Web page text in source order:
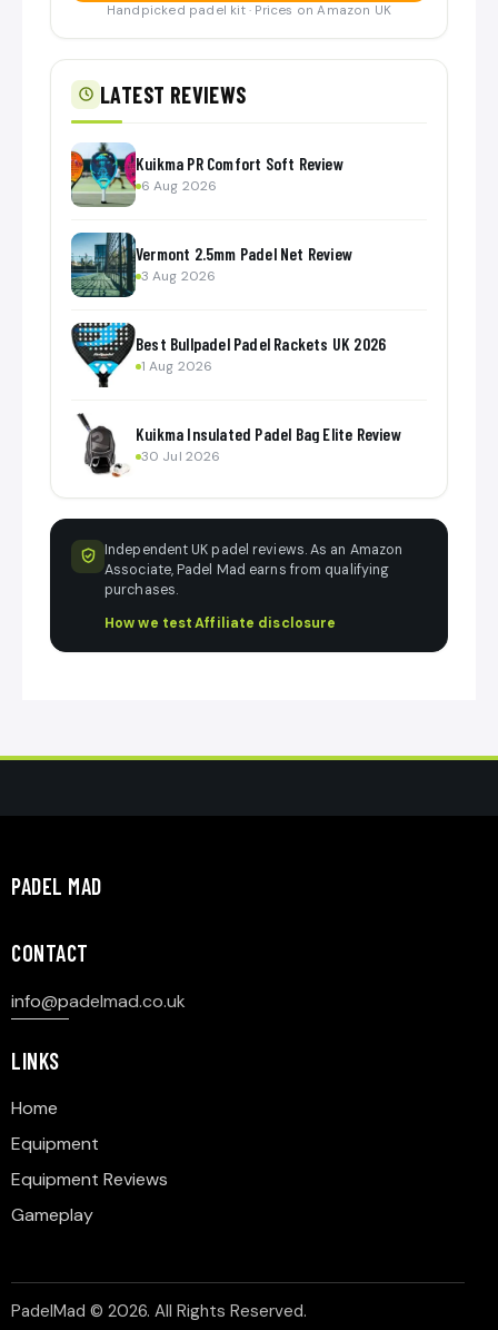
Handpicked padel kit · Prices on Amazon UK
LATEST REVIEWS
Kuikma PR Comfort Soft Review
6 Aug 2026
Vermont 2.5mm Padel Net Review
3 Aug 2026
Best Bullpadel Padel Rackets UK 2026
1 Aug 2026
Kuikma Insulated Padel Bag Elite Review
30 Jul 2026
Independent UK padel reviews. As an Amazon
Associate, Padel Mad earns from qualifying
purchases.
How we test·Affiliate disclosure
PADEL MAD
CONTACT
info@padelmad.co.uk
LINKS
Home
Equipment
Equipment Reviews
Gameplay
PadelMad © 2026. All Rights Reserved.